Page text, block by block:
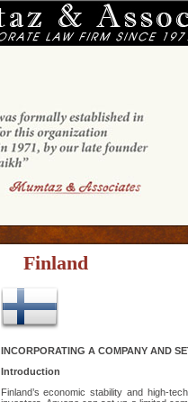
Finland
INCORPORATING A COMPANY AND
Introduction
Finland’s economic stability and high-